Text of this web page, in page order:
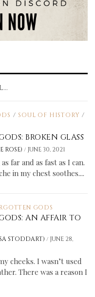
/ SOUL OF HISTORY /
BROKEN GLASS
ROSE)/ JUNE 30, 2021
far and as fast as I can.
in my chest soothes....
GODS
AN AFFAIR TO
STODDART)/ JUNE 28,
cheeks. I wasn’t used
There was a reason I